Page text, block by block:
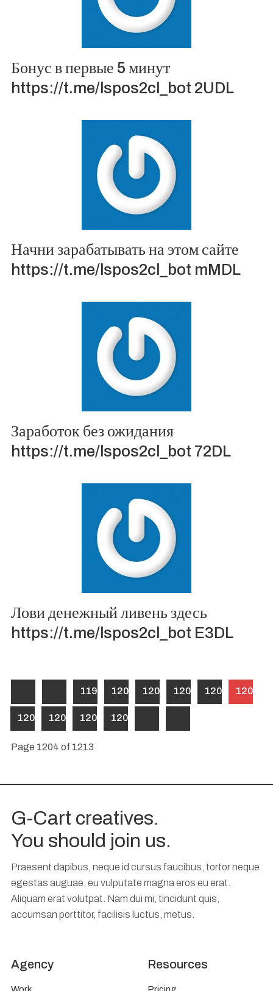
Бонус в первые 5 минут
https://t.me/lspos2cl_bot 2UDL
Начни зарабатывать на этом сайте
https://t.me/lspos2cl_bot mMDL
Заработок без ожидания
https://t.me/lspos2cl_bot 72DL
Лови денежный ливень здесь
https://t.me/lspos2cl_bot E3DL
1199 1200 1201 1202 1203 1204
1205 1206 1207 1208
Page 1204 of 1213
G-Cart creatives.
You should join us.
Praesent dapibus, neque id cursus faucibus, tortor neque
egestas auguae, eu vulputate magna eros eu erat.
Aliquam erat volutpat. Nam dui mi, tincidunt quis,
accumsan porttitor, facilisis luctus, metus.
Agency Resources